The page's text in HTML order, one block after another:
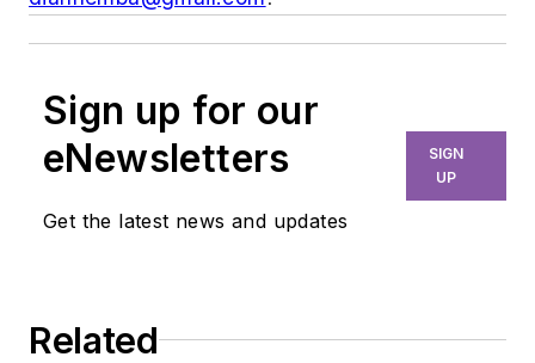
Sign up for our
eNewsletters
Get the latest news and updates
SIGN
UP
Related